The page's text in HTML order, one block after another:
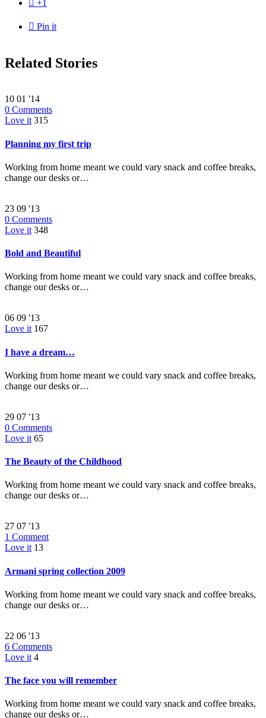
 +1
 Pin it
Related Stories
10 01 '14
0 Comments
Love it 315
Planning my first trip
Working from home meant we could vary snack and coffee breaks,
change our desks or…
23 09 '13
0 Comments
Love it 348
Bold and Beautiful
Working from home meant we could vary snack and coffee breaks,
change our desks or…
06 09 '13
Love it 167
I have a dream…
Working from home meant we could vary snack and coffee breaks,
change our desks or…
29 07 '13
0 Comments
Love it 65
The Beauty of the Childhood
Working from home meant we could vary snack and coffee breaks,
change our desks or…
27 07 '13
1 Comment
Love it 13
Armani spring collection 2009
Working from home meant we could vary snack and coffee breaks,
change our desks or…
22 06 '13
6 Comments
Love it 4
The face you will remember
Working from home meant we could vary snack and coffee breaks,
change our desks or…